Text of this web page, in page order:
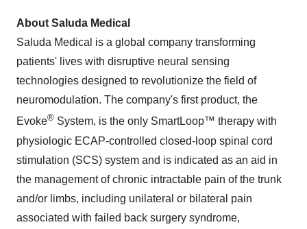
About Saluda Medical
Saluda Medical is a global company transforming
patients' lives with disruptive neural sensing
technologies designed to revolutionize the field of
neuromodulation. The company's first product, the
Evoke® System, is the only SmartLoop™ therapy with
physiologic ECAP-controlled closed-loop spinal cord
stimulation (SCS) system and is indicated as an aid in
the management of chronic intractable pain of the trunk
and/or limbs, including unilateral or bilateral pain
associated with failed back surgery syndrome,